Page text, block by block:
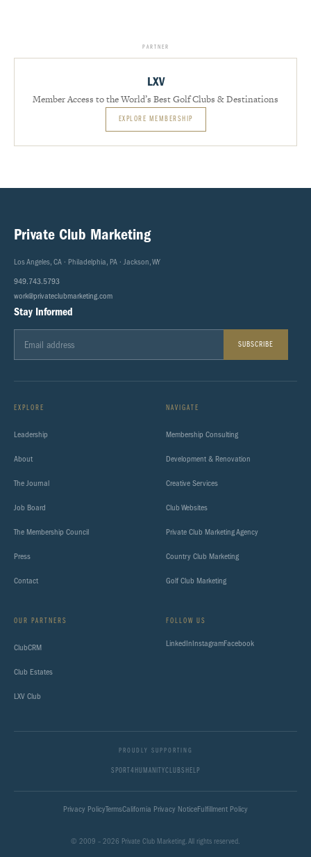
PARTNER
LXV
Member Access to the World’s Best Golf Clubs & Destinations
EXPLORE MEMBERSHIP
Private Club Marketing
Los Angeles, CA · Philadelphia, PA · Jackson, WY
949.743.5793
work@privateclubmarketing.com
Stay Informed
SUBSCRIBE
EXPLORE
Leadership
About
The Journal
Job Board
The Membership Council
Press
Contact
NAVIGATE
Membership Consulting
Development & Renovation
Creative Services
Club Websites
Private Club Marketing Agency
Country Club Marketing
Golf Club Marketing
OUR PARTNERS
ClubCRM
Club Estates
LXV Club
FOLLOW US
LinkedInInstagramFacebook
PROUDLY SUPPORTING
SPORT4HUMANITYCLUBSHELP
Privacy PolicyTermsCalifornia Privacy NoticeFulfillment Policy
© 2009 – 2026 Private Club Marketing. All rights reserved.